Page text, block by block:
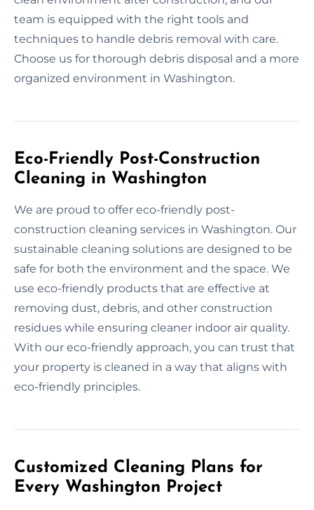
team is equipped with the right tools and
techniques to handle debris removal with care.
Choose us for thorough debris disposal and a more
organized environment in Washington.
Eco-Friendly Post-Construction
Cleaning in Washington
We are proud to offer eco-friendly post-
construction cleaning services in Washington. Our
sustainable cleaning solutions are designed to be
safe for both the environment and the space. We
use eco-friendly products that are effective at
removing dust, debris, and other construction
residues while ensuring cleaner indoor air quality.
With our eco-friendly approach, you can trust that
your property is cleaned in a way that aligns with
eco-friendly principles.
Customized Cleaning Plans for
Every Washington Project